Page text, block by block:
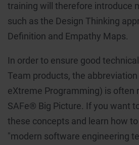
training will therefore introduce
such as the Design Thinking
Definition and Empathy Maps.
In order to ensure good
Team products, the
eXtreme Programming) is often
SAFe® Big Picture. If you want
these concepts and learn how
"modern software engineering